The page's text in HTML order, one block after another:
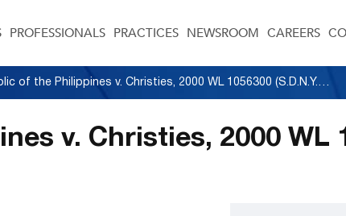
PROFESSIONALS PRACTICES NEWSROOM CAREERS
Republic of the Philippines v. Christies, 2000 WL 1056300 (S.D.N.Y. 2000)
v. Christies, 2000 WL